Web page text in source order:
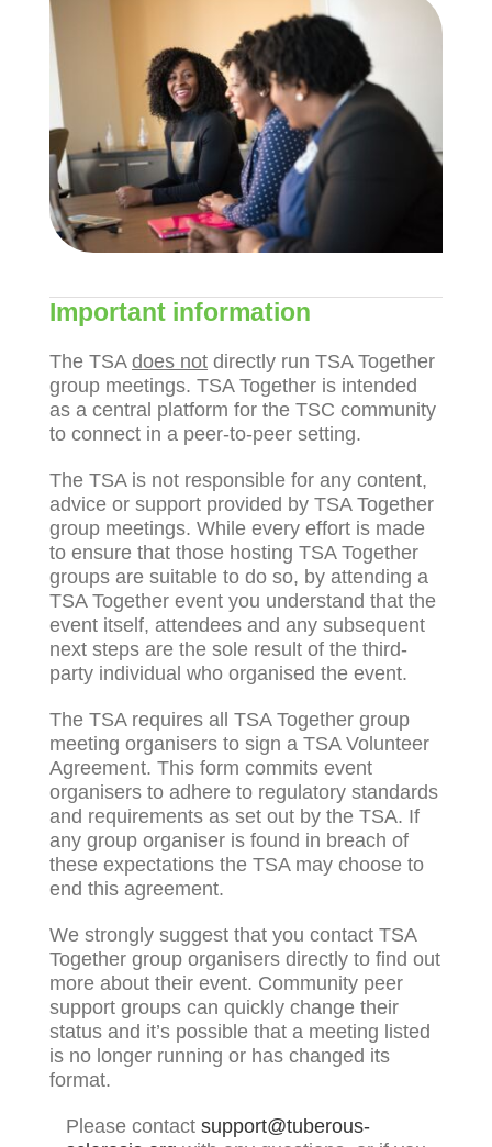
Important information
The TSA does notdirectly run TSA Together
group meetings. TSA Together is intended
as a central platform for the TSC community
to connect in a peer-to-peer setting.
The TSA is not responsible for any content,
advice or support provided by TSA Together
group meetings. While every effort is made
to ensure that those hosting TSA Together
groups are suitable to do so, by attending a
TSA Together event you understand that the
event itself, attendees and any subsequent
next steps are the sole result of the third-
party individual who organised the event.
The TSA requires all TSA Together group
meeting organisers to sign a TSA Volunteer
Agreement. This form commits event
organisers to adhere to regulatory standards
and requirements as set out by the TSA. If
any group organiser is found in breach of
these expectations the TSA may choose to
end this agreement.
We strongly suggest that you contact TSA
Together group organisers directly to find out
more about their event. Community peer
support groups can quickly change their
status and it’s possible that a meeting listed
is no longer running or has changed its
format.
Please contact support@tuberous-